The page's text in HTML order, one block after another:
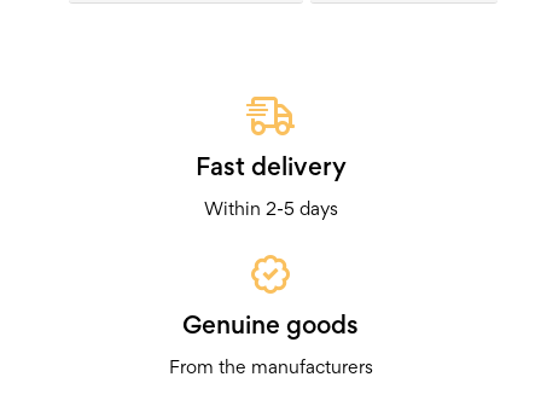
Fast delivery
Within 2-5 days
Genuine goods
From the manufacturers